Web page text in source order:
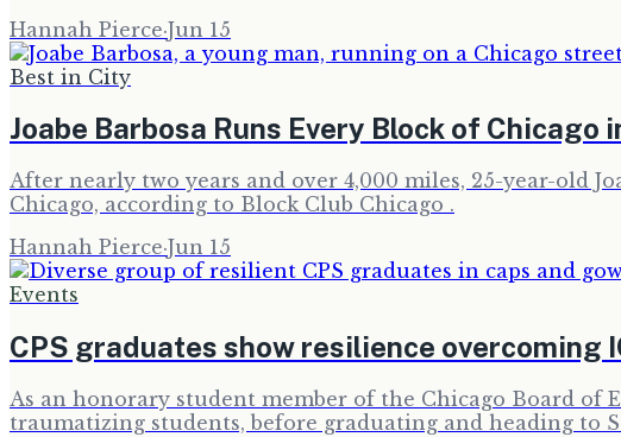
Hannah Pierce·Jun 15
Best in City
Joabe Barbosa Runs Every Block of Chicago
After nearly two years and over 4,000 miles, 25-year-old
Chicago, according to Block Club Chicago .
Hannah Pierce·Jun 15
Events
CPS graduates show resilience overcoming
As an honorary student member of the Chicago Board of
traumatizing students, before graduating and heading to